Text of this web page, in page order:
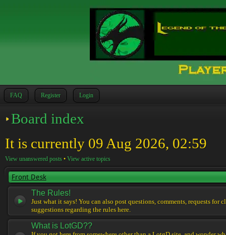
FAQ Register Login
Board index
It is currently 09 Aug 2026, 02:59
View unanswered posts • View active topics
Front Desk
The Rules!
Just what it says! You can also post questions, comments, requests for
suggestions regarding the rules here.
What is LotGD??